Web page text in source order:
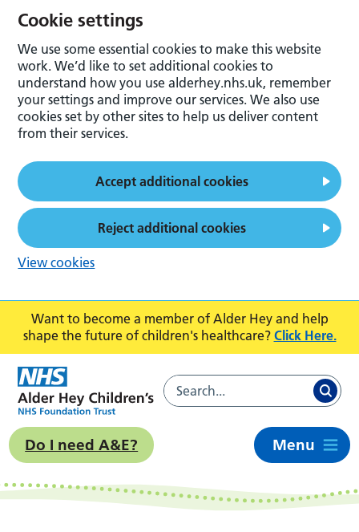
Want to become a member of Alder Hey and help
shape the future of children's healthcare? Click Here.
Do I need A&E? Menu
Cookie settings
We use some essential cookies to make this website
work. We’d like to set additional cookies to
understand how you use alderhey.nhs.uk, remember
your settings and improve our services. We also use
cookies set by other sites to help us deliver content
from their services.
Accept additional cookies
Reject additional cookies
View cookies